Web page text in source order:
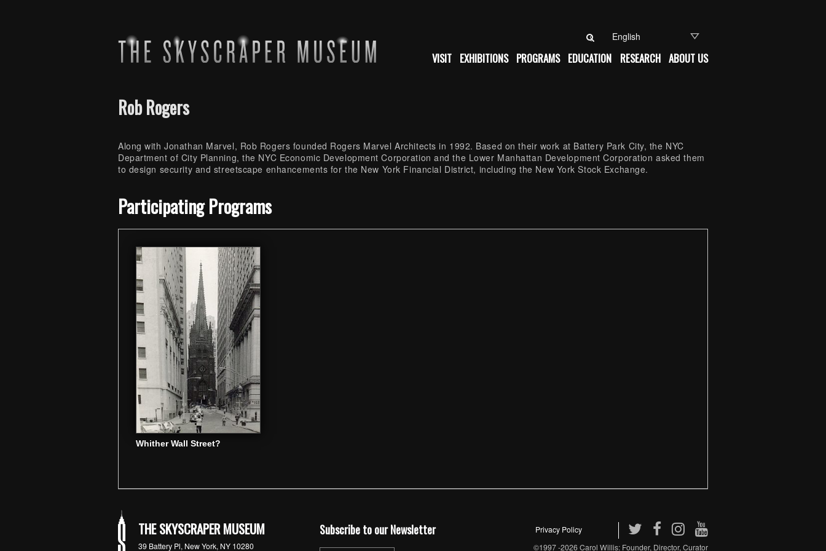
VISIT EXHIBITIONS PROGRAMS EDUCATION RESEARCH ABOUT US
Rob Rogers
Along with Jonathan Marvel, Rob Rogers founded Rogers Marvel Architects in 1992. Based on their work at Battery Park City, the NYC
Department of City Planning, the NYC Economic Development Corporation and the Lower Manhattan Development Corporation asked them
to design security and streetscape enhancements for the New York Financial District, including the New York Stock Exchange.
Participating Programs
Whither Wall Street?
THE SKYSCRAPER MUSEUM
39 Battery Pl, New York, NY 10280
Subscribe to our Newsletter
Privacy Policy
©1997 -2026 Carol Willis: Founder, Director, Curator